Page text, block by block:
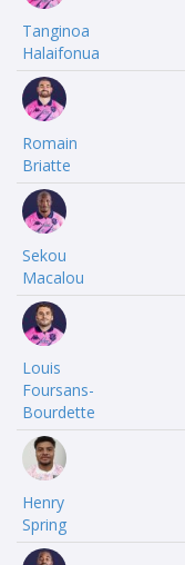
Tanginoa
Halaifonua
Romain
Briatte
Sekou
Macalou
Louis
Foursans-
Bourdette
Henry
Spring